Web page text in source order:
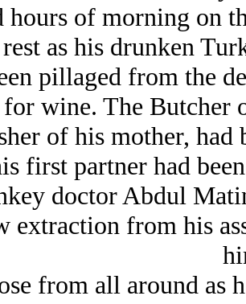
hours of morning on
as his drunken
pillaged from the
wine. The Butcher
of his mother, had
first partner had
doctor Abdul
extraction from his
from all around as